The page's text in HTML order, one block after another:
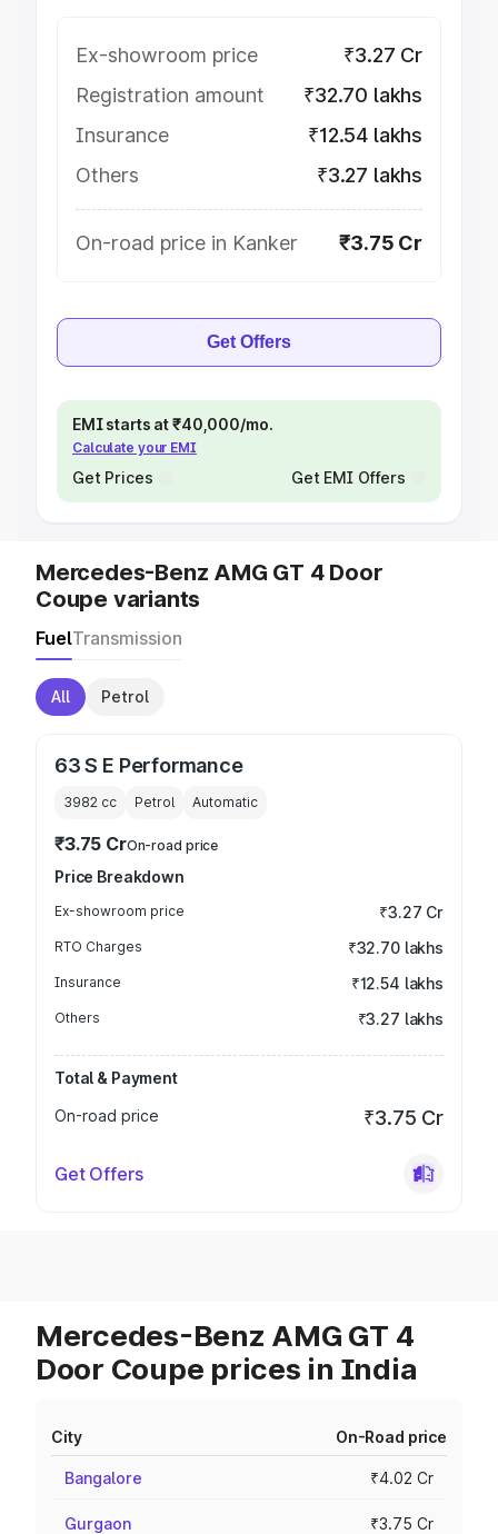
Ex-showroom price
₹3.27 Cr
Registration amount
₹32.70 lakhs
Insurance
₹12.54 lakhs
Others
₹3.27 lakhs
On-road price in Kanker ₹3.75 Cr
Get Offers
EMI starts at ₹40,000/mo.
Calculate your EMI
Get Prices Get EMI Offers
Mercedes-Benz AMG GT 4 Door
Coupe variants
FuelTransmission
All Petrol
63 S E Performance
3982 cc Petrol Automatic
₹3.75 CrOn-road price
Price Breakdown
Ex-showroom price ₹3.27 Cr
RTO Charges ₹32.70 lakhs
Insurance ₹12.54 lakhs
Others ₹3.27 lakhs
Total & Payment
On-road price
₹3.75 Cr
Get Offers
Mercedes-Benz AMG GT 4
Door Coupe prices in India
City On-Road price
Bangalore ₹4.02 Cr
Gurgaon ₹3.75 Cr